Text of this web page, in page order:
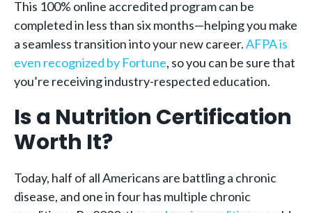
This 100% online accredited program can be
completed in less than six months—helping you make
a seamless transition into your new career.AFPA is
even recognized by Fortune, so you can be sure that
you’re receiving industry-respected education.
Is a Nutrition Certification
Worth It?
Today, half of all Americans are battling a chronic
disease, and one in four has multiple chronic